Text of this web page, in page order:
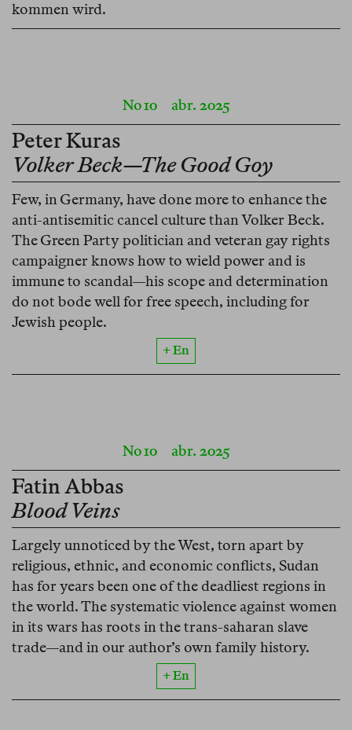
kommen wird.
No 10 abr. 2025
Peter Kuras
Volker Beck—The Good Goy
Few, in Germany, have done more to enhance the
anti-antisemitic cancel culture than Volker Beck.
The Green Party politician and veteran gay rights
campaigner knows how to wield power and is
immune to scandal—his scope and determination
do not bode well for free speech, including for
Jewish people.
+ En
No 10 abr. 2025
Fatin Abbas
Blood Veins
Largely unnoticed by the West, torn apart by
religious, ethnic, and economic conflicts, Sudan
has for years been one of the deadliest regions in
the world. The systematic violence against women
in its wars has roots in the trans-saharan slave
trade—and in our author’s own family history.
+ En